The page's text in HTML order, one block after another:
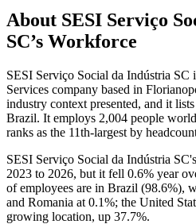
About SESI Serviço
SC’s Workforce
SESI Serviço Social da Indústria SC
Services company based in
industry context presented, and it
Brazil. It employs 2,004 people
ranks as the 11th-largest by
SESI Serviço Social da Indústria
2023 to 2026, but it fell 0.6% year
of employees are in Brazil (98.6%),
and Romania at 0.1%; the United
growing location, up 37.7%.